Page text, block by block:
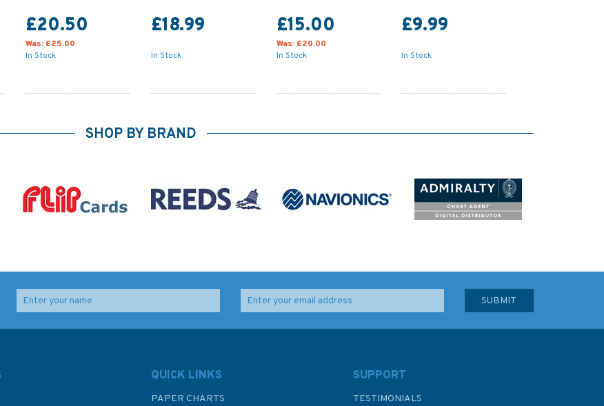
£20.50
Was: £25.00
In Stock
£18.99
In Stock
£15.00
Was: £20.00
In Stock
£9.99
In Stock
SHOP BY BRAND
QUICK LINKS
PAPER CHARTS
SUPPORT
TESTIMONIALS